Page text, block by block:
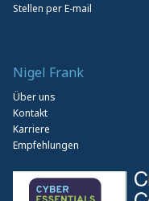
Stellen per E-mail
Nigel Frank
Über uns
Kontakt
Karriere
Empfehlungen